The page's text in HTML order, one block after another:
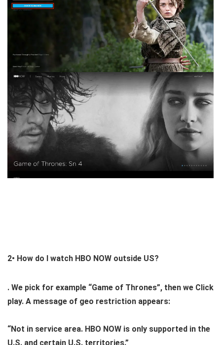
2• How do I watch HBO NOW outside US?
. We pick for example “Game of Thrones”, then we Click
play. A message of geo restriction appears:
“Not in service area. HBO NOW is only supported in the
U.S. and certain U.S. territories.”